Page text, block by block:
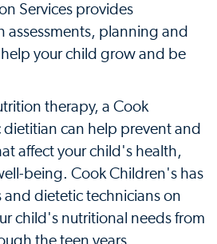
Services provides
assessments, planning and
your child grow and be
therapy, a Cook
can help prevent and
affect your child's health,
being. Cook Children's has
dietetic technicians on
child's nutritional needs from
the teen years.